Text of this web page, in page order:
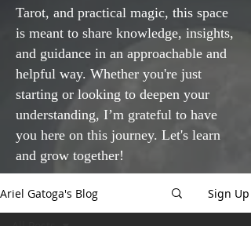
Tarot, and practical magic, this space
is meant to share knowledge, insights,
and guidance in an approachable and
helpful way. Whether you're just
starting or looking to deepen your
understanding, I’m grateful to have
you here on this journey. Let's learn
and grow together!
Ariel Gatoga's Blog Sign Up